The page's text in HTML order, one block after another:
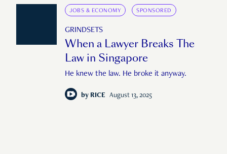
JOBS & ECONOMY SPONSORED
GRINDSETS
When a Lawyer Breaks The
Law in Singapore
He knew the law. He broke it anyway.
by RICE August 13, 2025